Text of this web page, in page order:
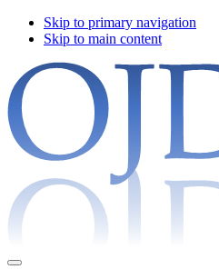
Skip to primary navigation
Skip to main content